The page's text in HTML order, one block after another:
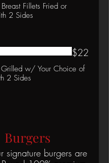
Fillets Fried or
2 Sides
Grilled w/ Your Choice of
2 Sides
$22
Burgers
signature burgers are